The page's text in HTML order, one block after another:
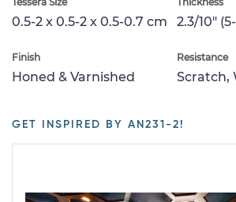
0.5-2 x 0.5-2 x 0.5-0.7 cm 2.3/10"
Finish
Honed & Varnished
Resistance
Scratch,
GET INSPIRED BY AN231-2!